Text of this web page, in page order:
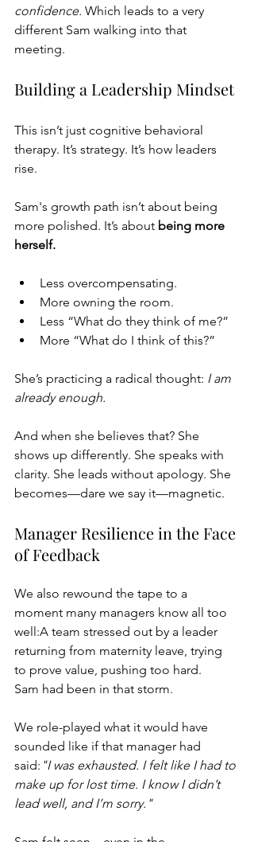
confidence. Which leads to a very
different Sam walking into that
meeting.
Building a Leadership Mindset
This isn’t just cognitive behavioral
therapy. It’s strategy. It’s how leaders
rise.
Sam's growth path isn’t about being
more polished. It’s about being more
herself.
Less overcompensating.
More owning the room.
Less “What do they think of me?”
More “What do I think of this?”
She’s practicing a radical thought: I am
already enough.
And when she believes that? She
shows up differently. She speaks with
clarity. She leads without apology. She
becomes—dare we say it—magnetic.
Manager Resilience in the Face
of Feedback
We also rewound the tape to a
moment many managers know all too
well:A team stressed out by a leader
returning from maternity leave, trying
to prove value, pushing too hard.
Sam had been in that storm.
We role-played what it would have
sounded like if that manager had
said: "I was exhausted. I felt like I had to
make up for lost time. I know I didn’t
lead well, and I’m sorry."